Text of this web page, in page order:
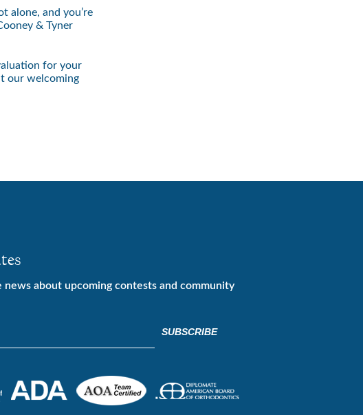
alone, and you’re
& Tyner
for your
our welcoming
news about upcoming contests and community